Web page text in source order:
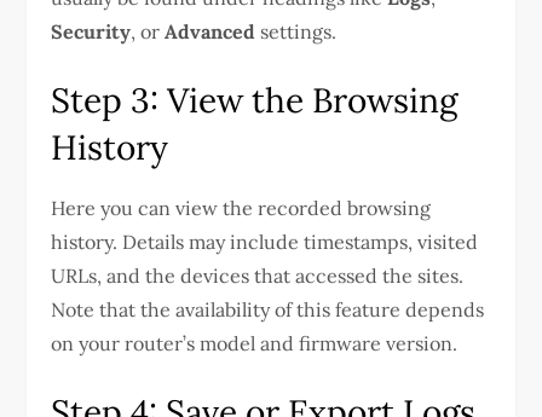
Security, orAdvanced settings.
Step 3: View the Browsing
History
Here you can view the recorded browsing
history. Details may include timestamps, visited
URLs, and the devices that accessed the sites.
Note that the availability of this feature depends
on your router’s model and firmware version.